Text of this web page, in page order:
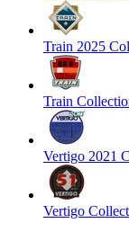
Train 2025
Train
Vertigo 2021
Vertigo